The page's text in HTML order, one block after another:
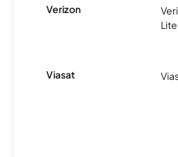
Verizon
Lite
Viasat